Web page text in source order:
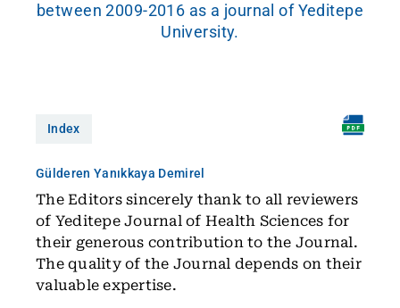
between 2009-2016 as a journal of Yeditepe
University.
Index
Gülderen Yanıkkaya Demirel
The Editors sincerely thank to all reviewers
of Yeditepe Journal of Health Sciences for
their generous contribution to the Journal.
The quality of the Journal depends on their
valuable expertise.